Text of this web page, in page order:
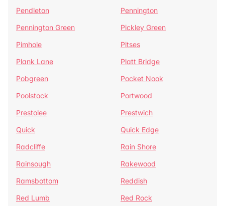
Pendleton
Pennington
Pennington Green
Pickley Green
Pimhole
Pitses
Plank Lane
Platt Bridge
Pobgreen
Pocket Nook
Poolstock
Portwood
Prestolee
Prestwich
Quick
Quick Edge
Radcliffe
Rain Shore
Rainsough
Rakewood
Ramsbottom
Reddish
Red Lumb
Red Rock